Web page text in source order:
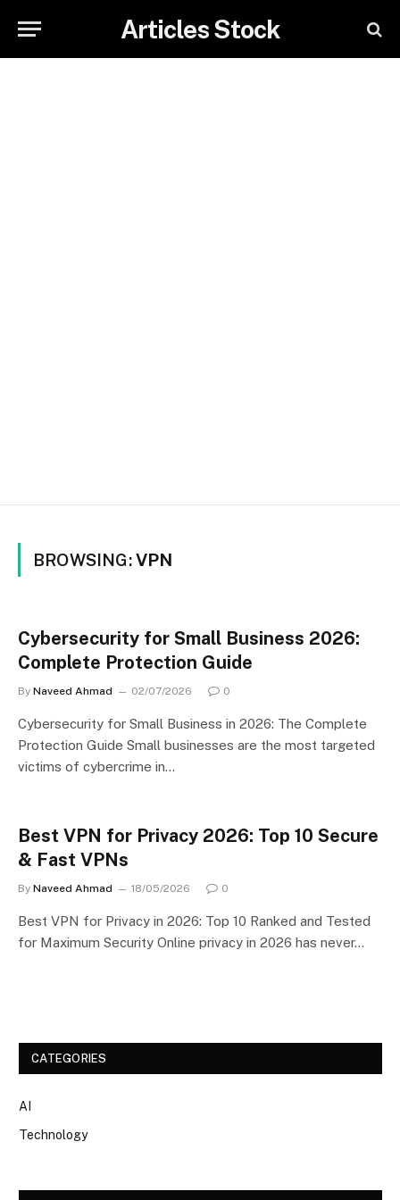
Articles Stock
BROWSING:VPN
Cybersecurity for Small Business 2026:
Complete Protection Guide
By Naveed Ahmad 02/07/2026 0
Cybersecurity for Small Business in 2026: The Complete
Protection Guide Small businesses are the most targeted
victims of cybercrime in…
Best VPN for Privacy 2026: Top 10 Secure
& Fast VPNs
By Naveed Ahmad 18/05/2026 0
Best VPN for Privacy in 2026: Top 10 Ranked and Tested
for Maximum Security Online privacy in 2026 has never…
CATEGORIES
AI
Technology